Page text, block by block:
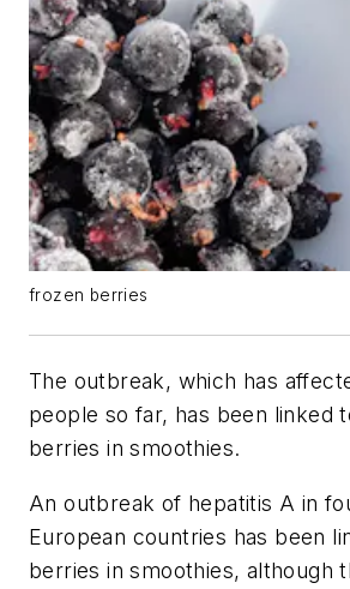
frozen berries
The outbreak, which has
people so far, has been linked
berries in smoothies.
An outbreak of hepatitis A in
European countries has been
berries in smoothies, although